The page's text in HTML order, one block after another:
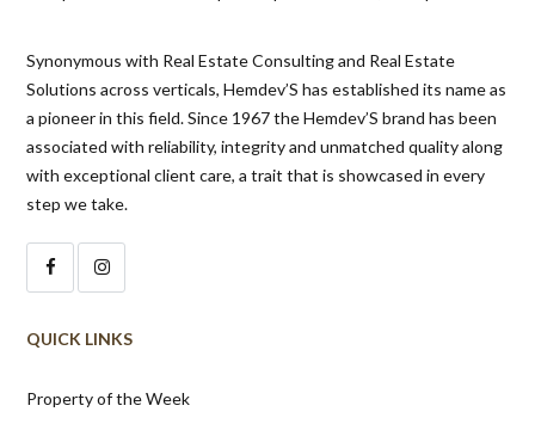
Synonymous with Real Estate Consulting and Real Estate
Solutions across verticals, Hemdev’S has established its name as
a pioneer in this field. Since 1967 the Hemdev’S brand has been
associated with reliability, integrity and unmatched quality along
with exceptional client care, a trait that is showcased in every
step we take.
QUICK LINKS
Property of the Week